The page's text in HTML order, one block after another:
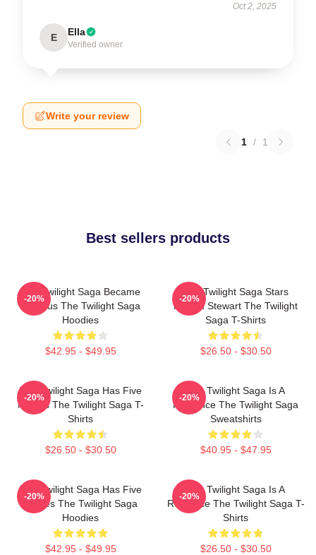
Oct 2, 2025
E Ella
Verified owner
Write your review
1 / 1
Best sellers products
The Twilight Saga Became
Famous The Twilight Saga
Hoodies
$42.95 - $49.95
-20%
The Twilight Saga Stars
Kristen Stewart The Twilight
Saga T-Shirts
$26.50 - $30.50
-20%
The Twilight Saga Has Five
Movies The Twilight Saga T-
Shirts
$26.50 - $30.50
-20%
The Twilight Saga Is A
Romance The Twilight Saga
Sweatshirts
$40.95 - $47.95
-20%
The Twilight Saga Has Five
Movies The Twilight Saga
Hoodies
$42.95 - $49.95
-20%
The Twilight Saga Is A
Romance The Twilight Saga T-
Shirts
$26.50 - $30.50
-20%